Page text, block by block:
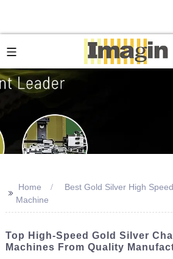
>> Home
Best Gold Silver High
Machine
Top High-Speed Gold Silver
Machines From Quality